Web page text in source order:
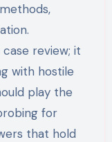
review; it
with hostile
play the
for
that hold